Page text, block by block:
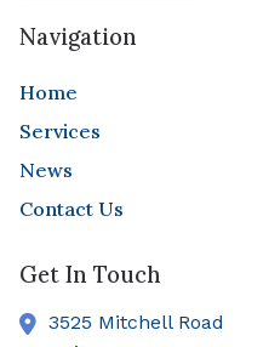
Navigation
Home
Services
News
Contact Us
Get In Touch
3525 Mitchell Road